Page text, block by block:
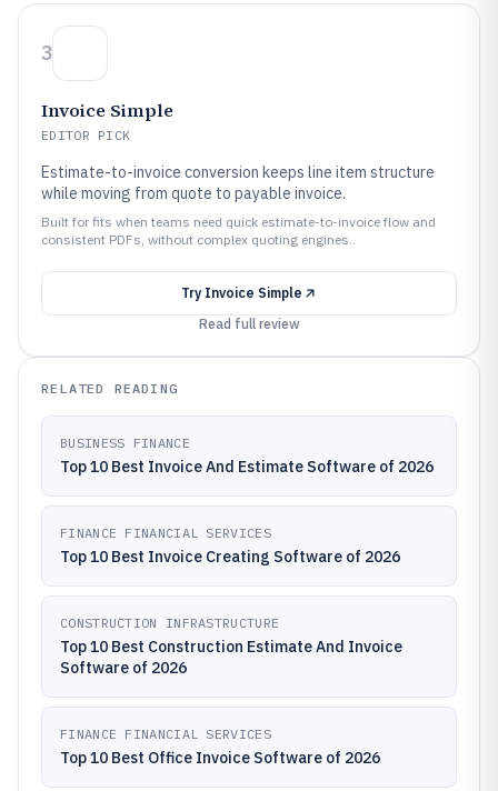
3
Invoice Simple
EDITOR PICK
Estimate-to-invoice conversion keeps line item structure
while moving from quote to payable invoice.
Built for fits when teams need quick estimate-to-invoice flow and
consistent PDFs, without complex quoting engines..
Try Invoice Simple
Read full review
RELATED READING
BUSINESS FINANCE
Top 10 Best Invoice And Estimate Software of 2026
FINANCE FINANCIAL SERVICES
Top 10 Best Invoice Creating Software of 2026
CONSTRUCTION INFRASTRUCTURE
Top 10 Best Construction Estimate And Invoice
Software of 2026
FINANCE FINANCIAL SERVICES
Top 10 Best Office Invoice Software of 2026